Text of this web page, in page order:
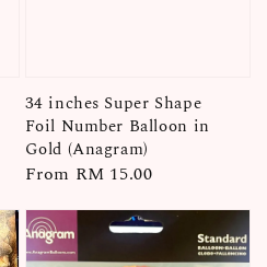
34 inches Super Shape
Foil Number Balloon in
Gold (Anagram)
Regular
From RM 15.00